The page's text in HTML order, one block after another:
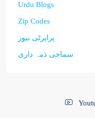
Urdu Blogs
Zip Codes
پراپرٹی نیوز
سماجی ذمہ داری